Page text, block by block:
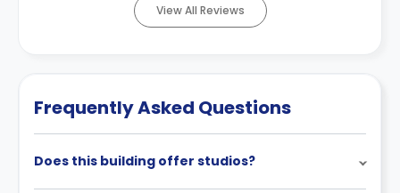
View All Reviews
Frequently Asked Questions
Does this building offer studios?